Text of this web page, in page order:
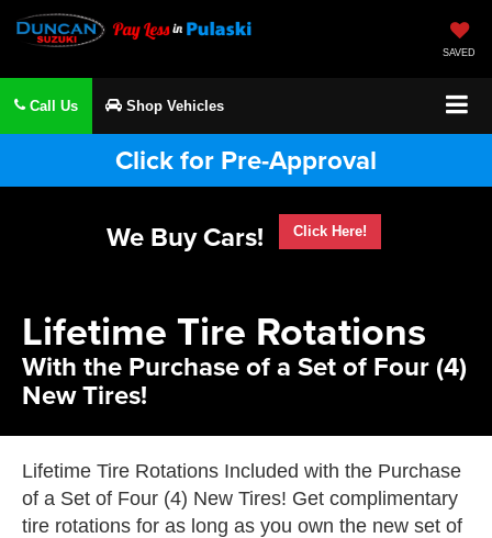
SAVED
Call Us Shop Vehicles
Click for Pre-Approval
We Buy Cars!
Click Here!
Lifetime Tire Rotations
With the Purchase of a Set of Four (4)
New Tires!
Lifetime Tire Rotations Included with the Purchase
of a Set of Four (4) New Tires! Get complimentary
tire rotations for as long as you own the new set of